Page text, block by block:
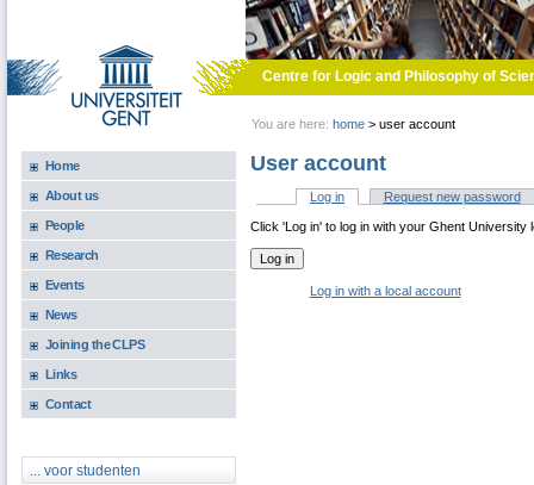
Centre for Logic and Philosophy of
You are here: home > user account
Home
About us
People
Research
Events
News
Joining the CLPS
Links
Contact
... voor studenten
User account
Primary tabs
Log in (active tab)Request new password
Click 'Log in' to log in with your Ghent University
Log in with a local account